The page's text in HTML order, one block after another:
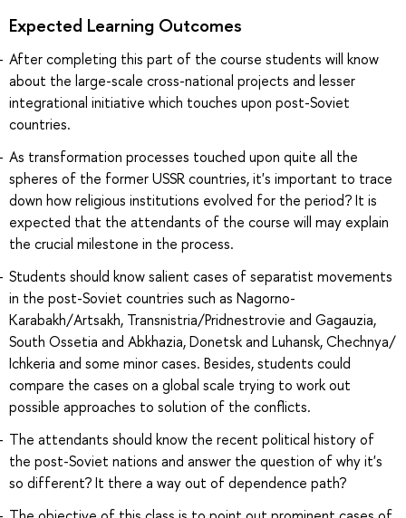
Expected Learning Outcomes
After completing this part of the course students will know
about the large-scale cross-national projects and lesser
integrational initiative which touches upon post-Soviet
countries.
As transformation processes touched upon quite all the
spheres of the former USSR countries, it's important to trace
down how religious institutions evolved for the period? It is
expected that the attendants of the course will may explain
the crucial milestone in the process.
Students should know salient cases of separatist movements
in the post-Soviet countries such as Nagorno-
Karabakh/Artsakh, Transnistria/Pridnestrovie and Gagauzia,
South Ossetia and Abkhazia, Donetsk and Luhansk, Chechnya/
Ichkeria and some minor cases. Besides, students could
compare the cases on a global scale trying to work out
possible approaches to solution of the conflicts.
The attendants should know the recent political history of
the post-Soviet nations and answer the question of why it's
so different? It there a way out of dependence path?